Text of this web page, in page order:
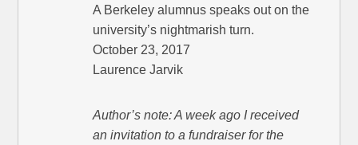
A Berkeley alumnus speaks out on the
university’s nightmarish turn.
October 23, 2017
Laurence Jarvik
Author’s note: A week ago I received
an invitation to a fundraiser for the